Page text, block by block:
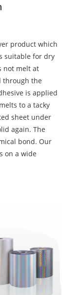
product which
suitable for dry
not melt at
through the
is applied
to a tacky
sheet under
again. The
bond. Our
on a wide